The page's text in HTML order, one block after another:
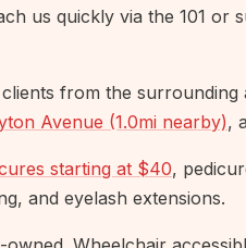
us quickly via the 101 or
from the
Avenue (1.0mi nearby),
starting at $40,
and eyelash extensions.